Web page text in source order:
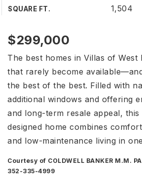
SQUARE FT. 1,504
$299,000
The best homes in Villas of West
that rarely become
the best of the best. Filled with
additional windows and offering
and long-term resale appeal,
designed home combines
and low-maintenance living in
Courtesy of COLDWELL BANKER M.M.
352-335-4999